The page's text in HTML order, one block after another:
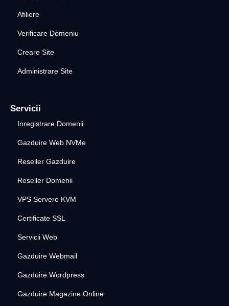
Afiliere
Verificare Domeniu
Creare Site
Administrare Site
Servicii
Inregistrare Domenii
Gazduire Web NVMe
Reseller Gazduire
Reseller Domenii
VPS Servere KVM
Certificate SSL
Servicii Web
Gazduire Webmail
Gazduire Wordpress
Gazduire Magazine Online